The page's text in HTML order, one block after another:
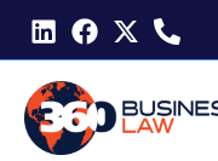
Skip
content